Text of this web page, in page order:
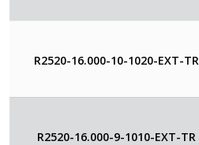
R2520-16.000-10-1020-EXT-TR
R2520-16.000-9-1010-EXT-TR